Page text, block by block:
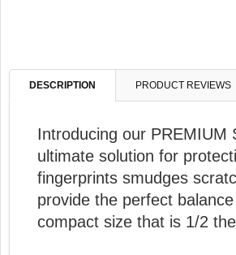
DESCRIPTION PRODUCT REVIEWS
Introducing our PREMIUM
ultimate solution for
fingerprints smudges
provide the perfect
compact size that is 1/2